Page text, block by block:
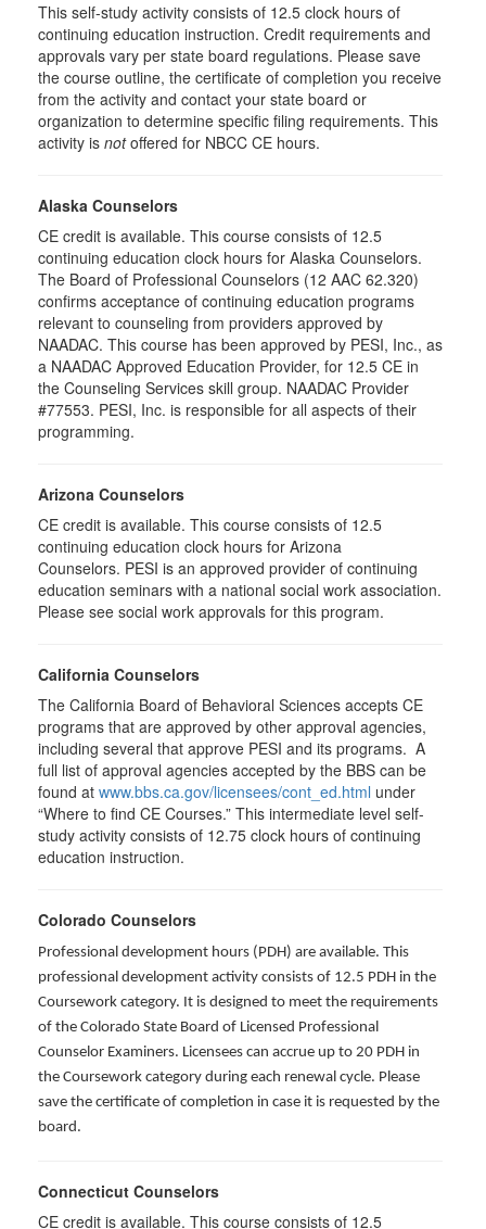
This self-study activity consists of 12.5 clock hours of
continuing education instruction. Credit requirements and
approvals vary per state board regulations. Please save
the course outline, the certificate of completion you receive
from the activity and contact your state board or
organization to determine specific filing requirements. This
activity is notoffered for NBCC CE hours.
Alaska Counselors
CE credit is available. This course consists of 12.5
continuing education clock hours for Alaska Counselors.
The Board of Professional Counselors (12 AAC 62.320)
confirms acceptance of continuing education programs
relevant to counseling from providers approved by
NAADAC. This course has been approved by PESI, Inc., as
a NAADAC Approved Education Provider, for 12.5 CE in
the Counseling Services skill group. NAADAC Provider
#77553. PESI, Inc. is responsible for all aspects of their
programming.
Arizona Counselors
CE credit is available. This course consists of 12.5
continuing education clock hours for Arizona
Counselors. PESI is an approved provider of continuing
education seminars with a national social work association.
Please see social work approvals for this program.
California Counselors
The California Board of Behavioral Sciences accepts CE
programs that are approved by other approval agencies,
including several that approve PESI and its programs. A
full list of approval agencies accepted by the BBS can be
found at www.bbs.ca.gov/licensees/cont_ed.html under
“Where to find CE Courses.” This intermediate level self-
study activity consists of 12.75 clock hours of continuing
education instruction.
Colorado Counselors
Professional development hours (PDH) are available. This
professional development activity consists of 12.5 PDH in the
Coursework category. It is designed to meet the requirements
of the Colorado State Board of Licensed Professional
Counselor Examiners. Licensees can accrue up to 20 PDH in
the Coursework category during each renewal cycle. Please
save the certificate of completion in case it is requested by the
board.
Connecticut Counselors
CE credit is available. This course consists of 12.5